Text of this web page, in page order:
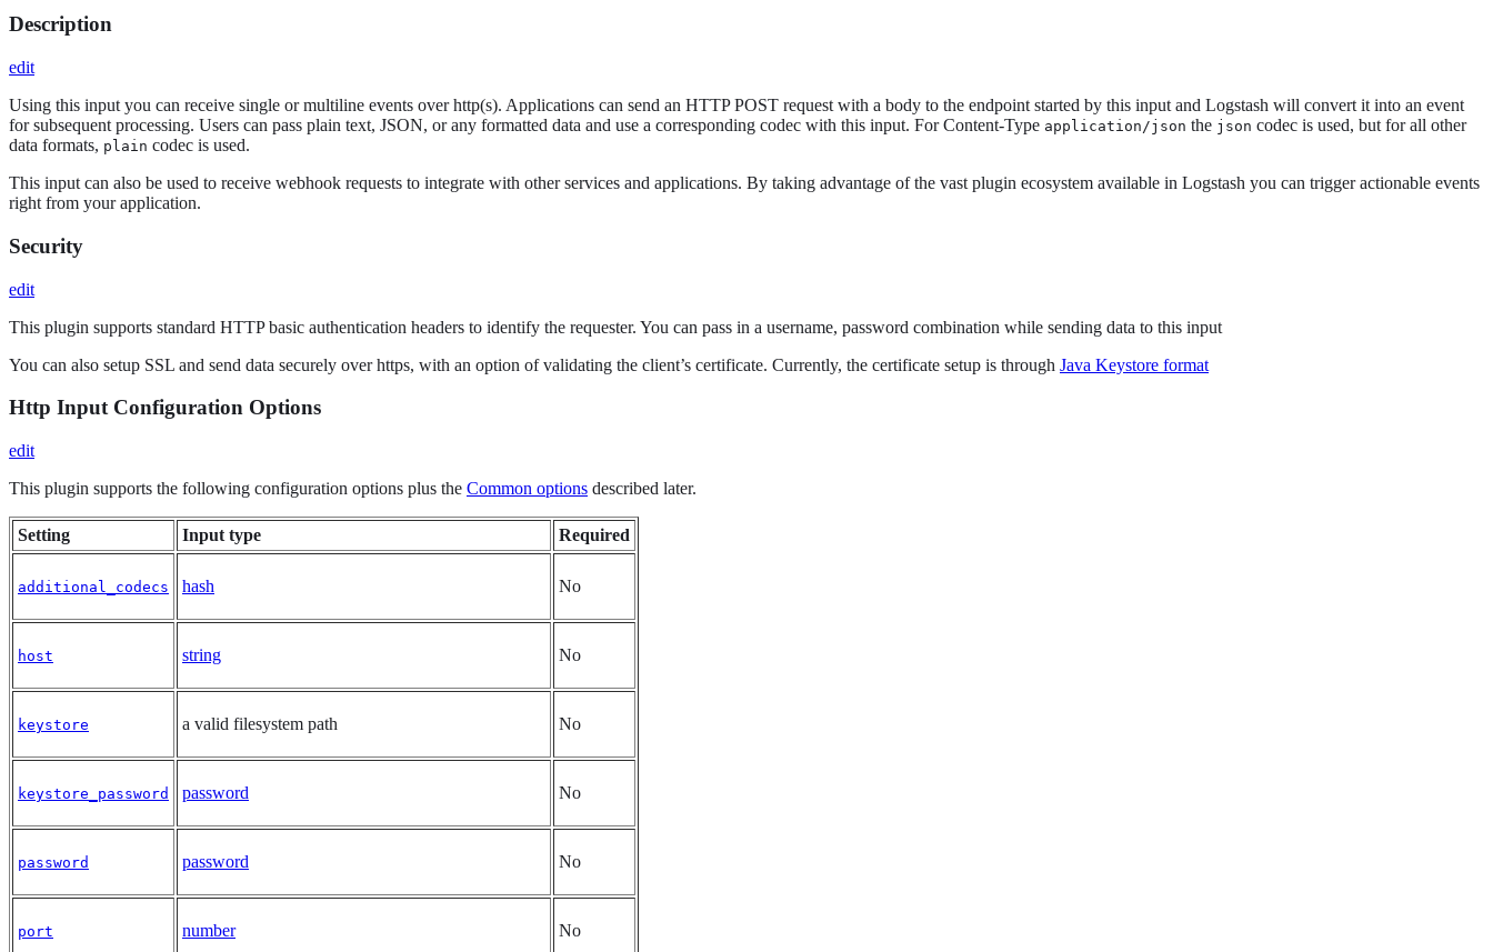
Description
edit
Using this input you can receive single or multiline events over http(s). Applications can send an HTTP POST request with a body to the endpoint started by this input and Logstash will convert it into an event
for subsequent processing. Users can pass plain text, JSON, or any formatted data and use a corresponding codec with this input. For Content-Type application/json the json codec is used, but for all other
data formats, plain codec is used.
This input can also be used to receive webhook requests to integrate with other services and applications. By taking advantage of the vast plugin ecosystem available in Logstash you can trigger actionable events
right from your application.
Security
edit
This plugin supports standard HTTP basic authentication headers to identify the requester. You can pass in a username, password combination while sending data to this input
You can also setup SSL and send data securely over https, with an option of validating the client’s certificate. Currently, the certificate setup is through Java Keystore format
Http Input Configuration Options
edit
This plugin supports the following configuration options plus the Common options described later.
Setting Input type Required
additional_codecs hash No
host string No
keystore a valid filesystem path No
keystore_password password No
password password No
port number No